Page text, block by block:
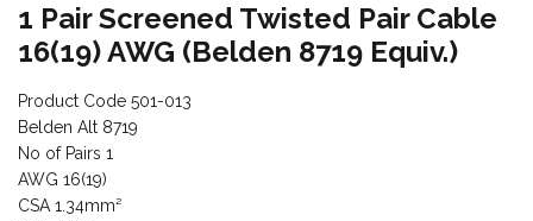
1 Pair Screened Twisted Pair Cable
16(19) AWG (Belden 8719 Equiv.)
Product Code 501-013
Belden Alt 8719
No of Pairs 1
AWG 16(19)
CSA 1.34mm²